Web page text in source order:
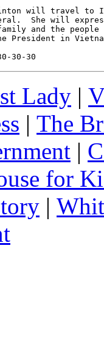
will travel to
She will
and the
President in
30-30
Lady |
| The
|
for
|